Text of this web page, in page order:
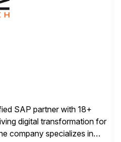
SAP partner with 18+
digital transformation for
company specializes in